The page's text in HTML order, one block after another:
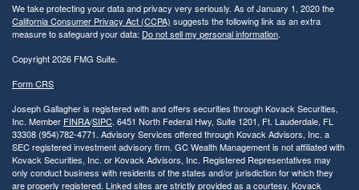
We take protecting your data and privacy very seriously. As of January 1, 2020 the
California Consumer Privacy Act (CCPA) suggests the following link as an extra
measure to safeguard your data: Do not sell my personal information.
Copyright 2026 FMG Suite.
Form CRS
Joseph Gallagher is registered with and offers securities through Kovack Securities,
Inc. Member FINRA/SIPC. 6451 North Federal Hwy, Suite 1201, Ft. Lauderdale, FL
33308 (954)782-4771. Advisory Services offered through Kovack Advisors, Inc. a
SEC registered investment advisory firm. GC Wealth Management is not affiliated with
Kovack Securities, Inc. or Kovack Advisors, Inc. Registered Representatives may
only conduct business with residents of the states and/or jurisdiction for which they
are properly registered. Linked sites are strictly provided as a courtesy. Kovack